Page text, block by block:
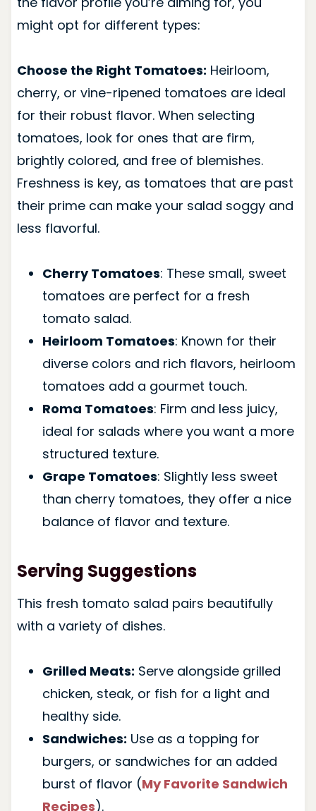
might opt for different types:
Choose the Right Tomatoes: Heirloom,
cherry, or vine-ripened tomatoes are ideal
for their robust flavor. When selecting
tomatoes, look for ones that are firm,
brightly colored, and free of blemishes.
Freshness is key, as tomatoes that are past
their prime can make your salad soggy and
less flavorful.
Cherry Tomatoes: These small, sweet
tomatoes are perfect for a fresh
tomato salad.
Heirloom Tomatoes: Known for their
diverse colors and rich flavors, heirloom
tomatoes add a gourmet touch.
Roma Tomatoes: Firm and less juicy,
ideal for salads where you want a more
structured texture.
Grape Tomatoes: Slightly less sweet
than cherry tomatoes, they offer a nice
balance of flavor and texture.
Serving Suggestions
This fresh tomato salad pairs beautifully
with a variety of dishes.
Grilled Meats: Serve alongside grilled
chicken, steak, or fish for a light and
healthy side.
Sandwiches: Use as a topping for
burgers, or sandwiches for an added
burst of flavor (My Favorite Sandwich
Recipes).